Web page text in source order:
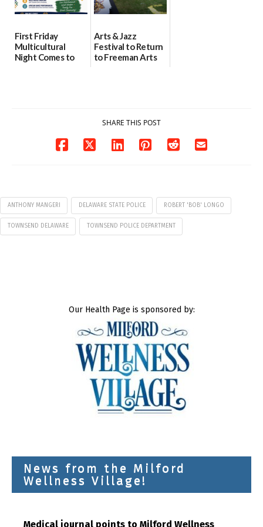
First Friday
Multicultural
Night Comes to
Arts & Jazz
Festival to Return
to Freeman Arts
SHARE THIS POST
ANTHONY MANGERI DELAWARE STATE POLICE ROBERT 'BOB' LONGO
TOWNSEND DELAWARE TOWNSEND POLICE DEPARTMENT
Our Health Page is sponsored by:
News from the Milford
Wellness Village!
Medical journal points to Milford Wellness